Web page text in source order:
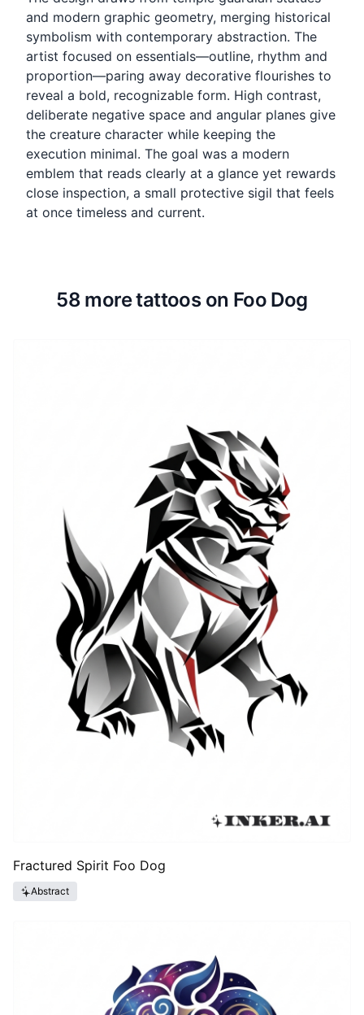
and modern graphic geometry, merging historical
symbolism with contemporary abstraction. The
artist focused on essentials—outline, rhythm and
proportion—paring away decorative flourishes to
reveal a bold, recognizable form. High contrast,
deliberate negative space and angular planes give
the creature character while keeping the
execution minimal. The goal was a modern
emblem that reads clearly at a glance yet rewards
close inspection, a small protective sigil that feels
at once timeless and current.
58 more tattoos on Foo Dog
Fractured Spirit Foo Dog
Abstract